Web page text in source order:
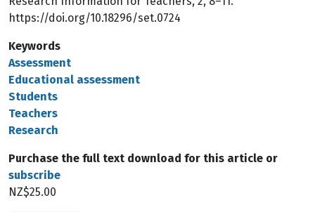
https://doi.org/10.18296/set.0724
Keywords
Assessment
Educational assessment
Students
Teachers
Research
Purchase the full text download for this article or
subscribe
NZ$25.00